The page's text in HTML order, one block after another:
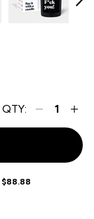
QTY:
$88.88